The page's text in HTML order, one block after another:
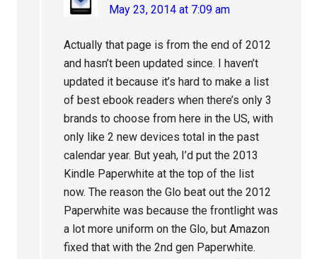
May 23, 2014 at 7:09 am
Actually that page is from the end of 2012
and hasn’t been updated since. I haven’t
updated it because it’s hard to make a list
of best ebook readers when there’s only 3
brands to choose from here in the US, with
only like 2 new devices total in the past
calendar year. But yeah, I’d put the 2013
Kindle Paperwhite at the top of the list
now. The reason the Glo beat out the 2012
Paperwhite was because the frontlight was
a lot more uniform on the Glo, but Amazon
fixed that with the 2nd gen Paperwhite.